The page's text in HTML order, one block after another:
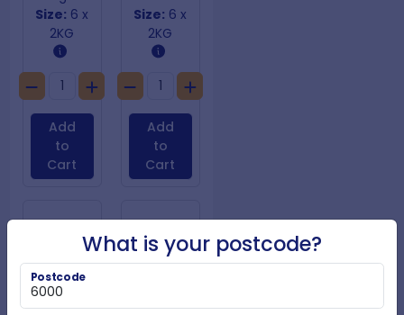
Size: 6 x
2KG
Add
to
Cart
Size: 6 x
2KG
Add
to
Cart
What is your postcode?
Postcode